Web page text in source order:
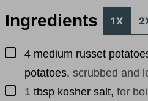
Ingredients 1X
▢
4 medium russet
potatoes, scrubbed and
▢
1 tbsp kosher salt, for